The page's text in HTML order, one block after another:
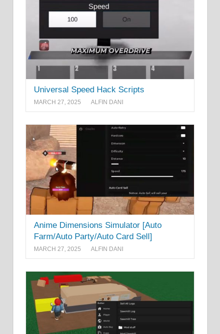
Universal Speed Hack Scripts
MARCH 27, 2025 ALFIN DANI
Anime Dimensions Simulator [Auto
Farm/Auto Party/Auto Card Sell]
MARCH 27, 2025 ALFIN DANI